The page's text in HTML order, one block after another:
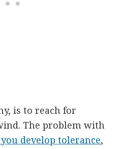
is to reach for
The problem with
develop tolerance,